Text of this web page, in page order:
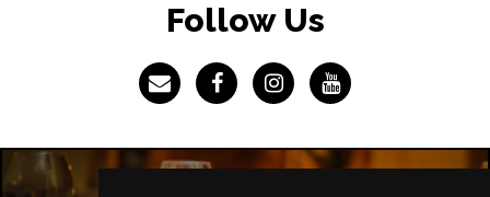
Follow Us